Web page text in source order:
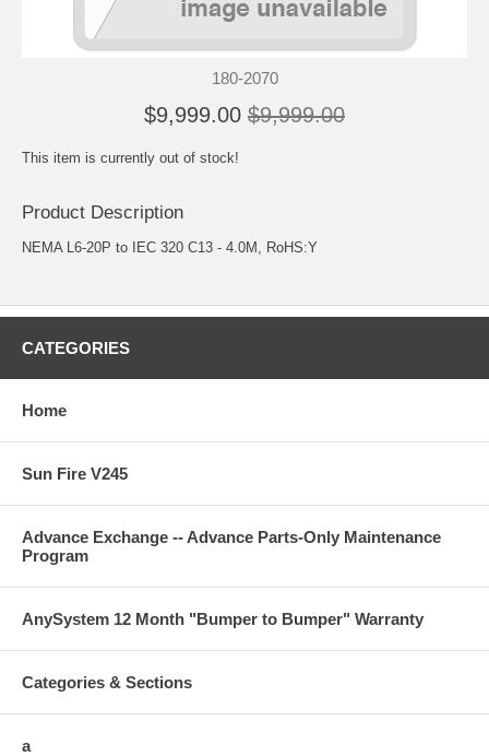
180-2070
$9,999.00 $9,999.00
This item is currently out of stock!
Product Description
NEMA L6-20P to IEC 320 C13 - 4.0M, RoHS:Y
CATEGORIES
Home
Sun Fire V245
Advance Exchange -- Advance Parts-Only Maintenance
Program
AnySystem 12 Month "Bumper to Bumper" Warranty
Categories & Sections
a